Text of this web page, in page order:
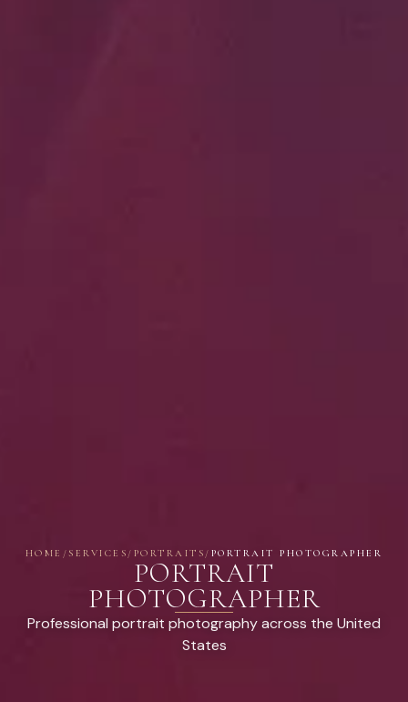
HOME /SERVICES / PORTRAITS / PORTRAIT PHOTOGRAPHER
PORTRAIT
PHOTOGRAPHER
Professional portrait photography across the United
States